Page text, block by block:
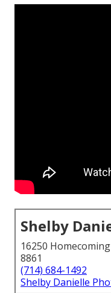
Shelby
16250
8861
(714) 684-1492
Shelby Danielle